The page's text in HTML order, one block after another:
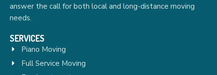
answer the call for both local and long-distance moving
needs.
SERVICES
Piano Moving
Full Service Moving